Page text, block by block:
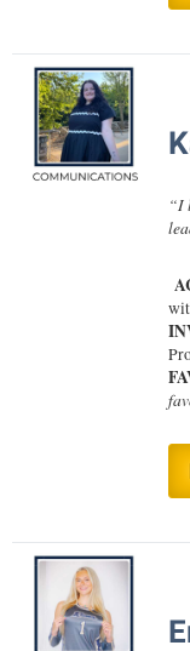
Student Activities
Student Affairs
Student Center
Student Community
Student Employment
Student Government
Student Life Council
Student Research
Student Success
The Robert C. Byrd
Education
Title IX
“I